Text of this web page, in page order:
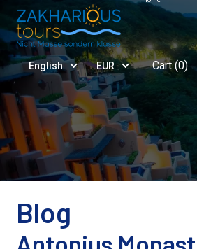
English EUR Cart (0)
Blog